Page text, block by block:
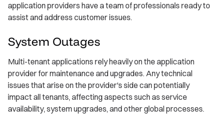
application providers have a team of professionals ready to
assist and address customer issues.
System Outages
Multi-tenant applications rely heavily on the application
provider for maintenance and upgrades. Any technical
issues that arise on the provider's side can potentially
impact all tenants, affecting aspects such as service
availability, system upgrades, and other global processes.